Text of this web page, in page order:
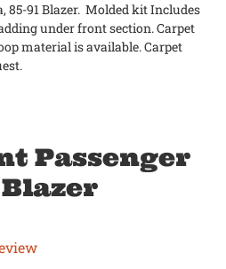
85-91 Blazer. Molded kit Includes
under front section. Carpet
material is available. Carpet
Passenger
Blazer